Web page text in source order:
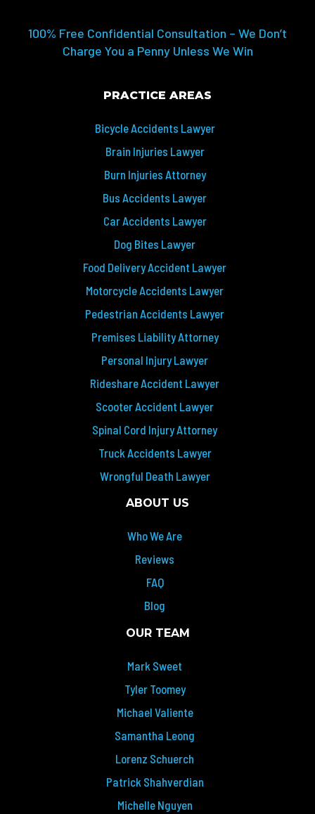
100% Free Confidential Consultation – We Don’t
Charge You a Penny Unless We Win
PRACTICE AREAS
Bicycle Accidents Lawyer
Brain Injuries Lawyer
Burn Injuries Attorney
Bus Accidents Lawyer
Car Accidents Lawyer
Dog Bites Lawyer
Food Delivery Accident Lawyer
Motorcycle Accidents Lawyer
Pedestrian Accidents Lawyer
Premises Liability Attorney
Personal Injury Lawyer
Rideshare Accident Lawyer
Scooter Accident Lawyer
Spinal Cord Injury Attorney
Truck Accidents Lawyer
Wrongful Death Lawyer
ABOUT US
Who We Are
Reviews
FAQ
Blog
OUR TEAM
Mark Sweet
Tyler Toomey
Michael Valiente
Samantha Leong
Lorenz Schuerch
Patrick Shahverdian
Michelle Nguyen